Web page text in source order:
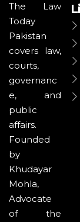
The Law
Today
Pakistan
covers law,
courts,
governanc
e, and
public
affairs.
Founded
by
Khudayar
Mohla,
Advocate
of the